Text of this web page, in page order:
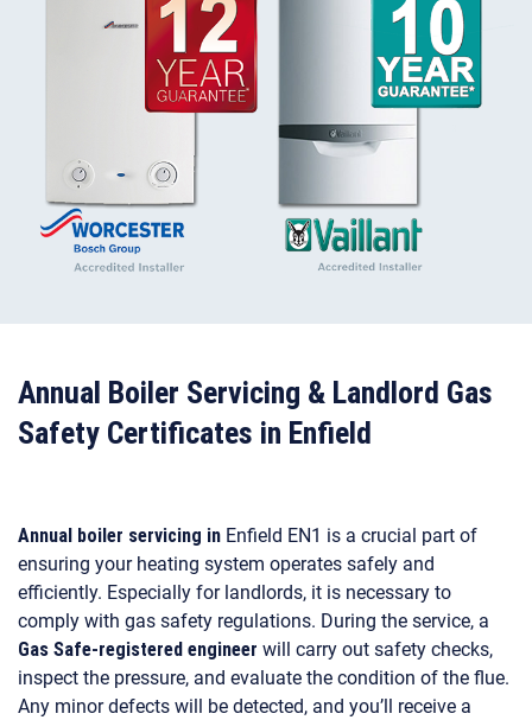
Annual Boiler Servicing & Landlord Gas
Safety Certificates in Enfield
Annual boiler servicing in Enfield EN1 is a crucial part of
ensuring your heating system operates safely and
efficiently. Especially for landlords, it is necessary to
comply with gas safety regulations. During the service, a
Gas Safe-registered engineer will carry out safety checks,
inspect the pressure, and evaluate the condition of the flue.
Any minor defects will be detected, and you’ll receive a